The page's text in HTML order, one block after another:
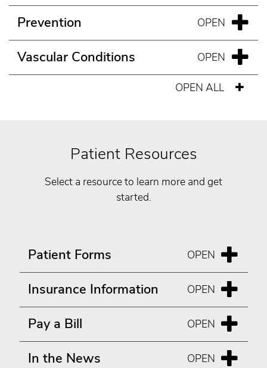
Prevention
Vascular Conditions
OPEN ALL
Patient Resources
Select a resource to learn more and get
started.
Patient Forms
Insurance Information
Pay a Bill
In the News